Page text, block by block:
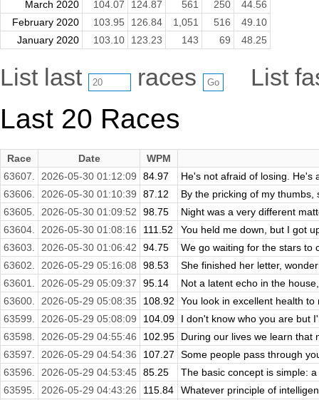
March 2020 104.07 124.87 561 250
44.56
February 2020
103.95 126.84 1,051 516
49.10
January 2020
103.10 123.23 143 69 48.25
List last races List
Last 20 Races
Race Date WPM
63607.
2026-05-30 01:12:09 84.97
He's not afraid of losing. He's
63606.
2026-05-30 01:10:39 87.12
By the pricking of my
63605.
2026-05-30 01:09:52 98.75
Night was a very different
63604.
2026-05-30 01:08:16 111.52
You held me down, but I got
63603.
2026-05-30 01:06:42 94.75
We go waiting for the stars to
63602.
2026-05-29 05:16:08 98.53
She finished her letter,
63601.
2026-05-29 05:09:37 95.14
Not a latent echo in the
63600.
2026-05-29 05:08:35 108.92
You look in excellent health
63599.
2026-05-29 05:08:09 104.09
I don't know who you are but
63598.
2026-05-29 04:55:46 102.95
During our lives we learn that
63597.
2026-05-29 04:54:36 107.27
Some people pass through
63596.
2026-05-29 04:53:45 85.25
The basic concept is simple:
63595.
2026-05-29 04:43:26 115.84
Whatever principle of